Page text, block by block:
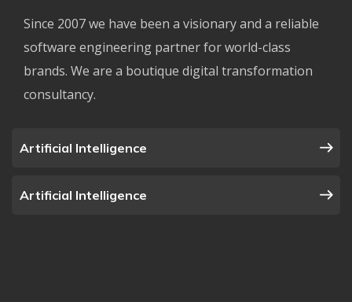
Since 2007 we have been a visionary and a reliable
software engineering partner for world-class
brands. We are a boutique digital transformation
consultancy.
Artificial Intelligence
Artificial Intelligence